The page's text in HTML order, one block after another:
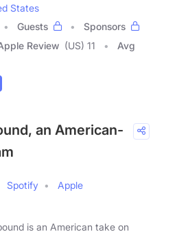
States
Guests
Sponsors
Review (US) 11
Avg
an American-
Spotify
Apple
is an American take on